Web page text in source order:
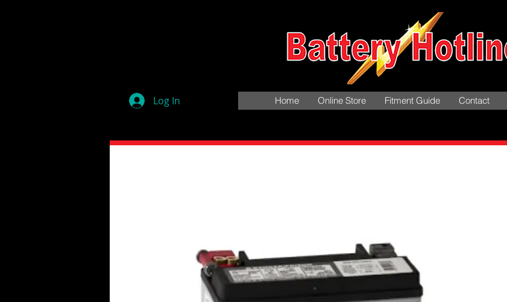
Log In Home Online Store Fitment Guide Contact